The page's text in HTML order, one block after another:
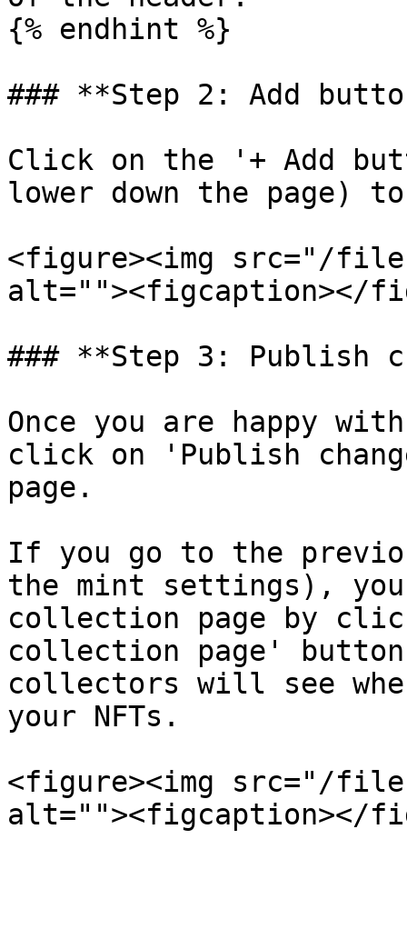
{% endhint %}
### **Step 2: Add
Click on the '+ Add
lower down the page)
<figure><img src="/files/
alt=""><figcaption></
### **Step 3: Publish
Once you are happy
click on 'Publish
page.
If you go to the
the mint settings),
collection page by
collection page'
collectors will see
your NFTs.
<figure><img src="/files/